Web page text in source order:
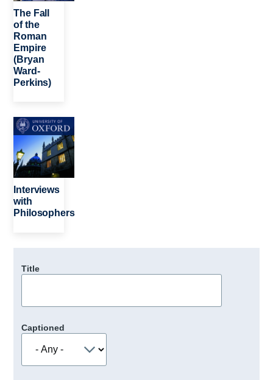
The Fall
of the
Roman
Empire
(Bryan
Ward-
Perkins)
Image
Interviews
with
Philosophers
Title
Captioned